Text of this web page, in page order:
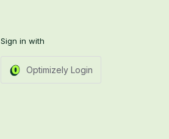
Sign in with
Optimizely Login